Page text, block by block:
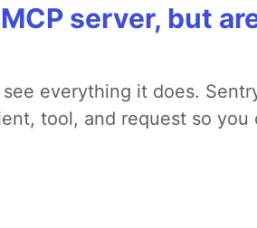
server, but
everything it does.
tool, and request so you